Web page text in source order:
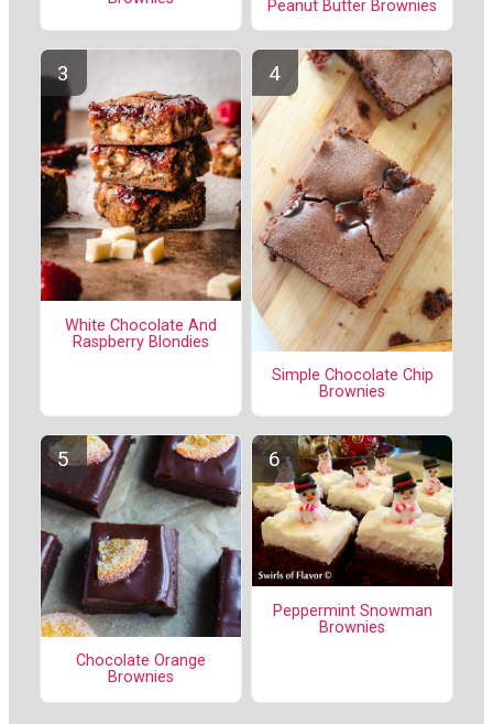
Peanut Butter Brownies
White Chocolate And
Raspberry Blondies
Simple Chocolate Chip
Brownies
Chocolate Orange
Brownies
Peppermint Snowman
Brownies